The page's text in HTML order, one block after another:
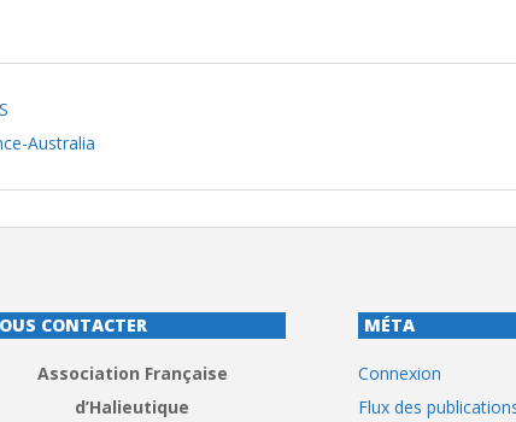
Australia
CONTACTER
Association Française
d’Halieutique
MÉTA
Connexion
Flux des